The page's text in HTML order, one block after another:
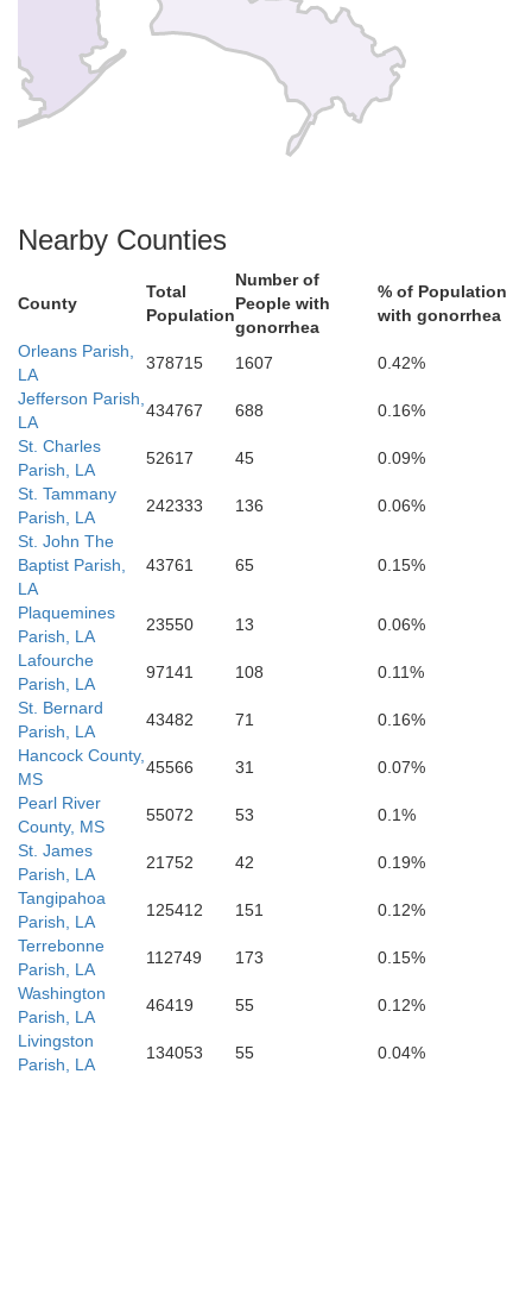
Nearby Counties
County
Total
Population
Number of
People with
gonorrhea
% of Population
with gonorrhea
Orleans Parish,
LA
378715 1607
0.42%
Jefferson Parish,
LA
434767 688
0.16%
St. Charles
Parish, LA
52617 45
0.09%
St. Tammany
Parish, LA
242333 136
0.06%
St. John The
Baptist Parish,
LA
43761 65 0.15%
Plaquemines
Parish, LA
23550 13
0.06%
Lafourche
Parish, LA
97141 108
0.11%
St. Bernard
Parish, LA
43482 71
0.16%
Hancock County,
MS
45566 31
0.07%
Pearl River
County, MS
55072 53
0.1%
St. James
Parish, LA
21752 42
0.19%
Tangipahoa
Parish, LA
125412 151
0.12%
Terrebonne
Parish, LA
112749 173
0.15%
Washington
Parish, LA
46419 55
0.12%
Livingston
Parish, LA
134053 55 0.04%